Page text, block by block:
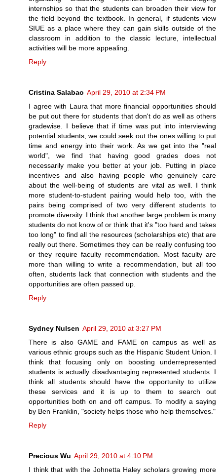
internships so that the students can broaden their view for
the field beyond the textbook. In general, if students view
SIUE as a place where they can gain skills outside of the
classroom in addition to the classic lecture, intellectual
activities will be more appealing.
Reply
Cristina Salabao April 29, 2010 at 2:34 PM
I agree with Laura that more financial opportunities should
be put out there for students that don't do as well as others
gradewise. I believe that if time was put into interviewing
potential students, we could seek out the ones willing to put
time and energy into their work. As we get into the "real
world", we find that having good grades does not
necessarily make you better at your job. Putting in place
incentives and also having people who genuinely care
about the well-being of students are vital as well. I think
more student-to-student pairing would help too, with the
pairs being comprised of two very different students to
promote diversity. I think that another large problem is many
students do not know of or think that it's "too hard and takes
too long" to find all the resources (scholarships etc) that are
really out there. Sometimes they can be really confusing too
or they require faculty recommendation. Most faculty are
more than willing to write a recommendation, but all too
often, students lack that connection with students and the
opportunities are often passed up.
Reply
Sydney Nulsen April 29, 2010 at 3:27 PM
There is also GAME and FAME on campus as well as
various ethnic groups such as the Hispanic Student Union. I
think that focusing only on boosting underrepresented
students is actually disadvantaging represented students. I
think all students should have the opportunity to utilize
these services and it is up to them to search out
opportunities both on and off campus. To modify a saying
by Ben Franklin, "society helps those who help themselves."
Reply
Precious Wu April 29, 2010 at 4:10 PM
I think that with the Johnetta Haley scholars growing more